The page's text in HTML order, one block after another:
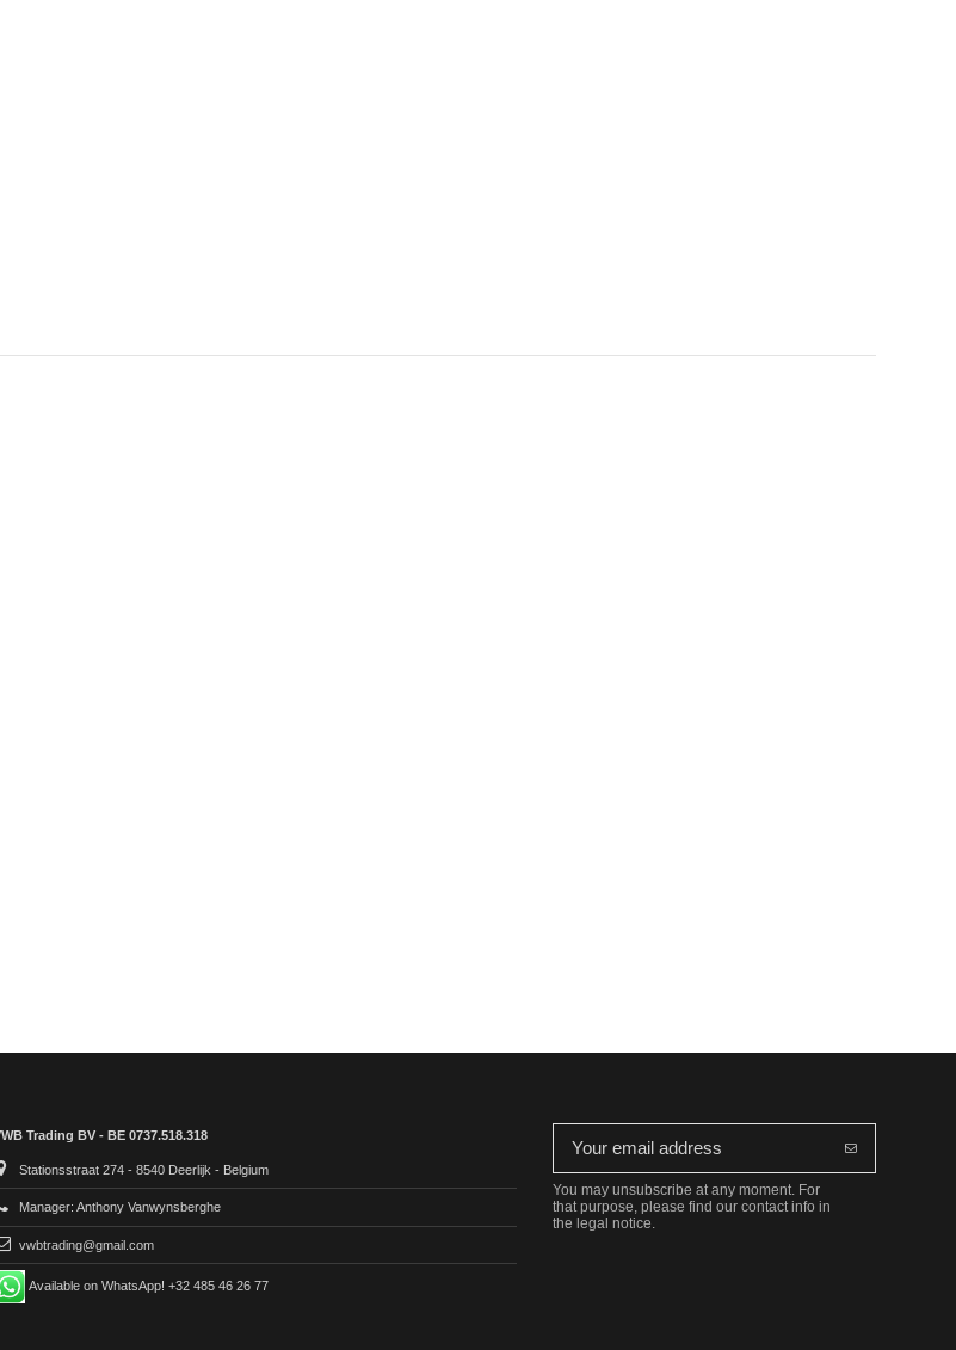
Trading BV - BE 0737.518.318
Stationsstraat 274 - 8540 Deerlijk - Belgium
Manager: Anthony Vanwynsberghe
vwbtrading@gmail.com
Available on WhatsApp! +32 485 46 26 77
You may unsubscribe at any moment. For
that purpose, please find our contact info in
the legal notice.